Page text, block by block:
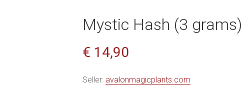
Mystic Hash (3 grams)
€ 14,90
Seller: avalonmagicplants.com